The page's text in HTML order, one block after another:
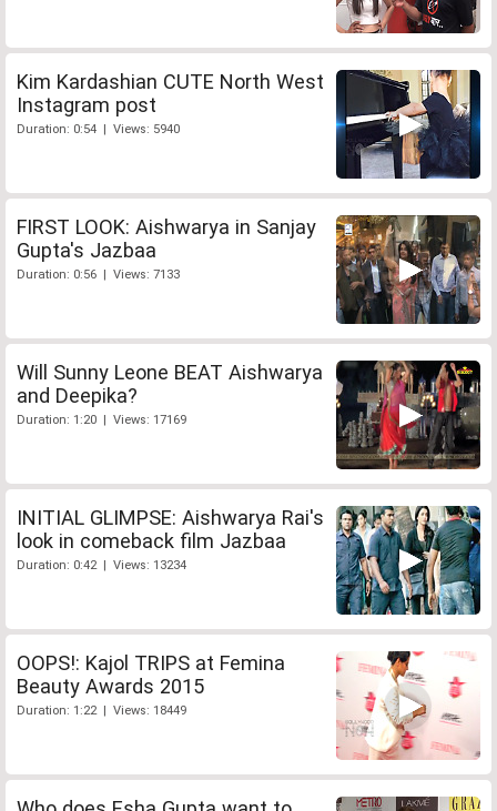
Kim Kardashian CUTE North West
Instagram post
Duration: 0:54 | Views: 5940
FIRST LOOK: Aishwarya in Sanjay
Gupta's Jazbaa
Duration: 0:56 | Views: 7133
Will Sunny Leone BEAT Aishwarya
and Deepika?
Duration: 1:20 | Views: 17169
INITIAL GLIMPSE: Aishwarya Rai's
look in comeback film Jazbaa
Duration: 0:42 | Views: 13234
OOPS!: Kajol TRIPS at Femina
Beauty Awards 2015
Duration: 1:22 | Views: 18449